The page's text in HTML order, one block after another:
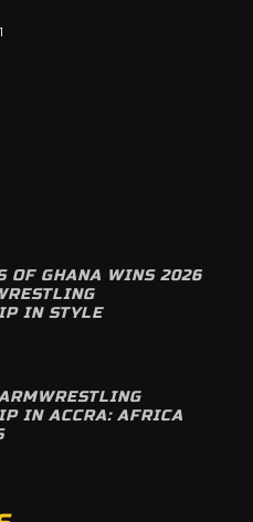
OF GHANA WINS 2026
IN STYLE
IN ACCRA: AFRICA